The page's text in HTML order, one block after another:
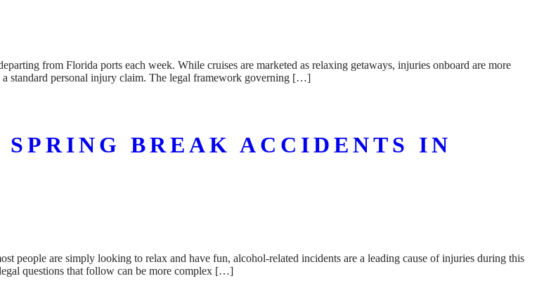
from Florida ports each week. While cruises are marketed as relaxing getaways, injuries onboard are more
standard personal injury claim. The legal framework governing […]
BREAK ACCIDENTS IN
people are simply looking to relax and have fun, alcohol-related incidents are a leading cause of injuries during this
questions that follow can be more complex […]